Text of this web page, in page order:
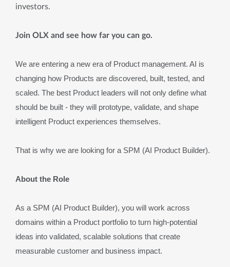
investors.
Join OLX and see how far you can go.
We are entering a new era of Product management. AI is
changing how Products are discovered, built, tested, and
scaled. The best Product leaders will not only define what
should be built - they will prototype, validate, and shape
intelligent Product experiences themselves.
That is why we are looking for a SPM (AI Product Builder).
About the Role
As a SPM (AI Product Builder), you will work across
domains within a Product portfolio to turn high-potential
ideas into validated, scalable solutions that create
measurable customer and business impact.